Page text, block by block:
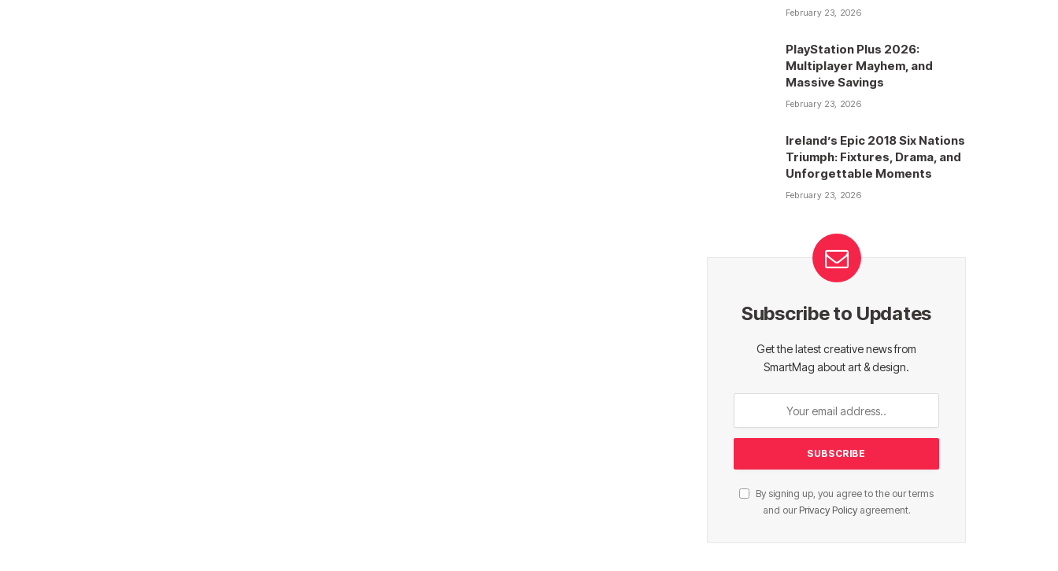
February 23, 2026
PlayStation Plus 2026:
Multiplayer Mayhem, and
Massive Savings
February 23, 2026
Ireland’s Epic 2018 Six Nations
Triumph: Fixtures, Drama, and
Unforgettable Moments
February 23, 2026
Subscribe to Updates
Get the latest creative news from
SmartMag about art & design.
By signing up, you agree to the our terms
and our Privacy Policyagreement.